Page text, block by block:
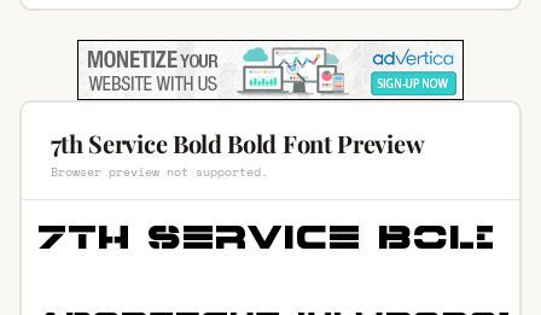
7th Service Bold Bold Font Preview
Browser preview not supported.